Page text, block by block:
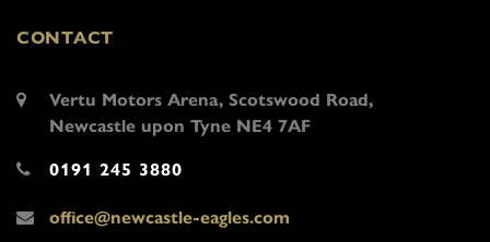
CONTACT
Vertu Motors Arena, Scotswood Road,
Newcastle upon Tyne NE4 7AF
0191 245 3880
office@newcastle-eagles.com